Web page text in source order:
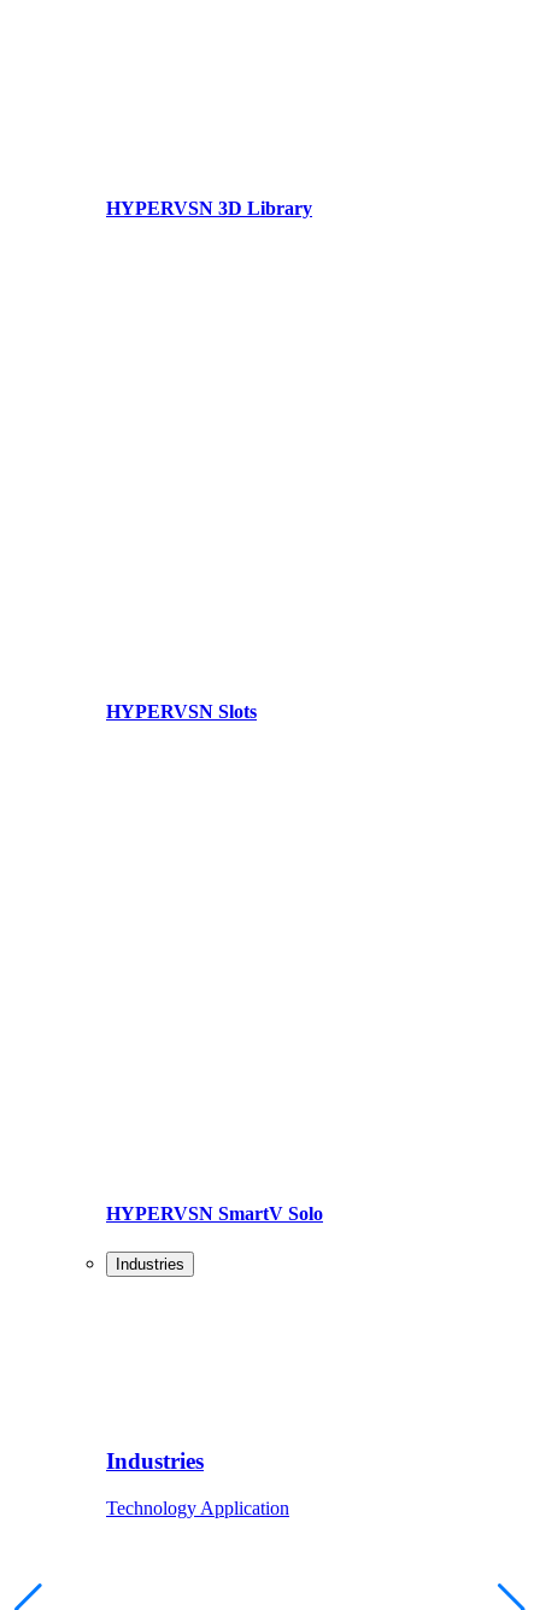
HYPERVSN 3D Library
HYPERVSN Slots
HYPERVSN SmartV Solo
Industries
Industries
Technology Application